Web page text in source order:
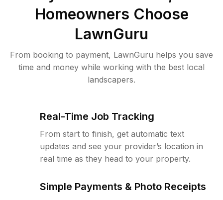
Homeowners Choose
LawnGuru
From booking to payment, LawnGuru helps you save
time and money while working with the best local
landscapers.
Real-Time Job Tracking
From start to finish, get automatic text
updates and see your provider’s location in
real time as they head to your property.
Simple Payments & Photo Receipts